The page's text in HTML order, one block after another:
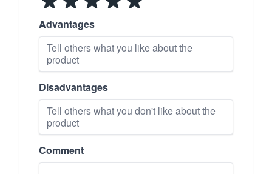
Advantages
Disadvantages
Comment